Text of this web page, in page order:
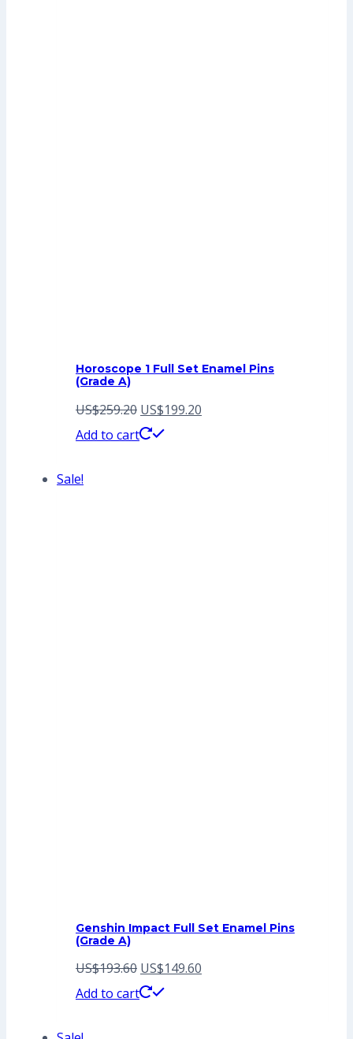
Horoscope 1 Full Set Enamel Pins
(Grade A)
US$259.20 Original
price
US$199.20
Add to cart
Sale!
Genshin Impact Full Set Enamel Pins
(Grade A)
US$193.60 Original
price
US$149.60
Add to cart